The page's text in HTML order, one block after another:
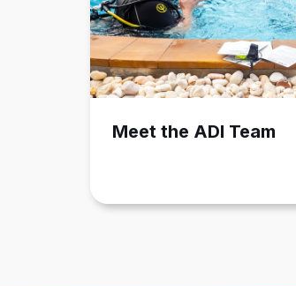
Meet the ADI Team